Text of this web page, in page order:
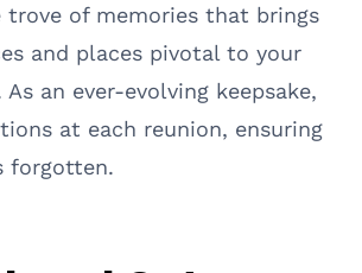
trove of memories that brings
and places pivotal to your
As an ever-evolving keepsake,
at each reunion, ensuring
forgotten.